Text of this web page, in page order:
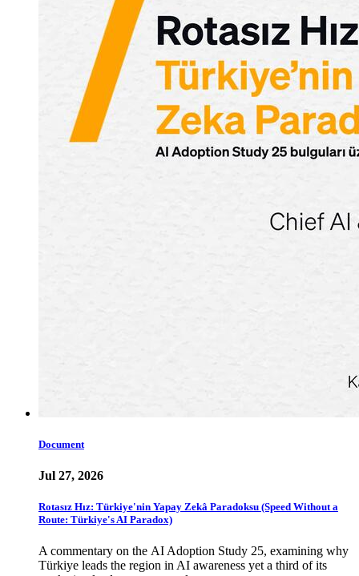
Document
Jul 27, 2026
Rotasız Hız: Türkiye'nin Yapay Zekâ Paradoksu (Speed Without a
Route: Türkiye's AI Paradox)
A commentary on the AI Adoption Study 25, examining why
Türkiye leads the region in AI awareness yet a third of its